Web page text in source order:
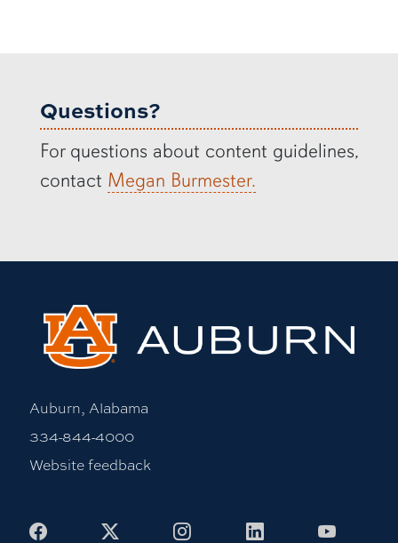
Questions?
For questions about content guidelines,
contact Megan Burmester.
Auburn, Alabama
334-844-4000
Website feedback
Facebook InstagramLinkedIn